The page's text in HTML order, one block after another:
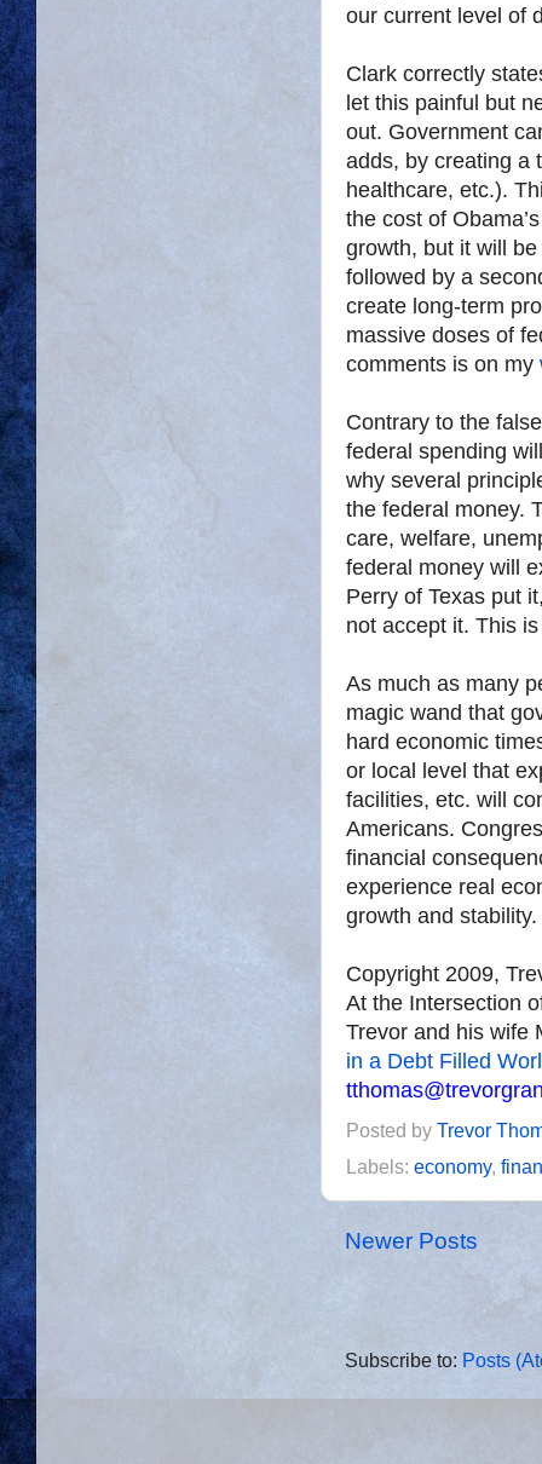
our current level of
Clark correctly
let this painful but
out. Government
adds, by creating a
healthcare, etc.).
the cost of
growth, but it will
followed by a
create long-term
massive doses of
comments is on my
Contrary to the
federal spending
why several
the federal money.
care, welfare,
federal money will
Perry of Texas put
not accept it. This
As much as many
magic wand that
hard economic
or local level that
facilities, etc. will
Americans.
financial
experience real
growth and stability.
Copyright 2009,
At the Intersection
Trevor and his wife
in a Debt Filled
Posted by Trevor
Labels: economy,
Newer Posts
Subscribe to: Posts